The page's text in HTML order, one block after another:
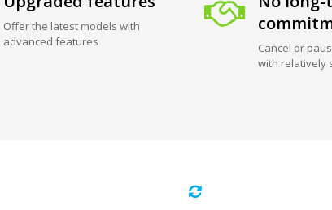
Offer the latest models with
advanced features
Cancel or
with relatively